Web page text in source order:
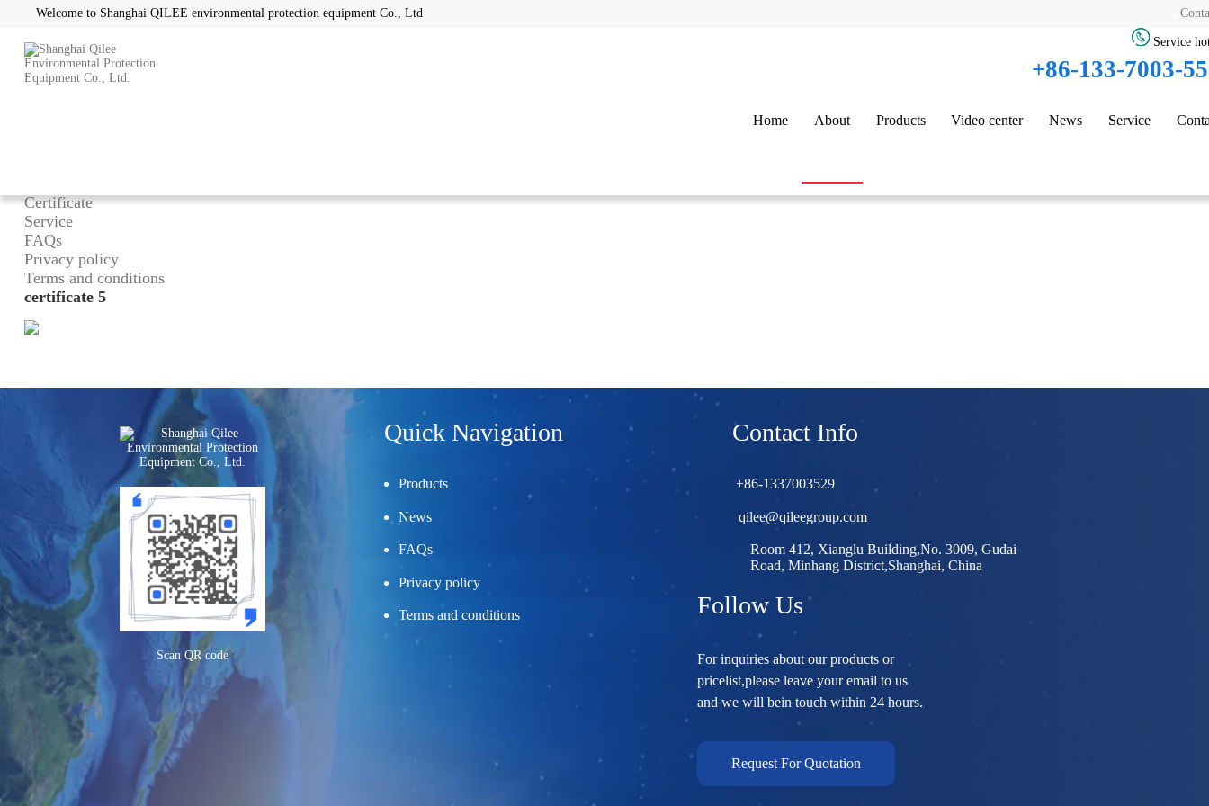
Welcome to Shanghai QILEE environmental protection equipment Co., Ltd
Service
+86-133-7003-
Service
News
Video center
Products
About
Home
Certificate
Service
FAQs
Privacy policy
Terms and conditions
certificate 5
Scan QR code
Quick Navigation
Products
News
FAQs
Privacy policy
Terms and conditions
Contact Info
+86-1337003529
qilee@qileegroup.com
Room 412, Xianglu Building,No. 3009, Gudai
Road, Minhang District,Shanghai, China
Follow Us
For inquiries about our products or
pricelist,please leave your email to us
and we will bein touch within 24 hours.
Request For Quotation